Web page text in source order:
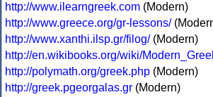
http://www.ilearngreek.com (Modern)
http://www.greece.org/gr-lessons/
http://www.xanthi.ilsp.gr/filog/(Modern)
http://en.wikibooks.org/wiki/
http://polymath.org/greek.php (Modern)
http://greek.pgeorgalas.gr (Modern)